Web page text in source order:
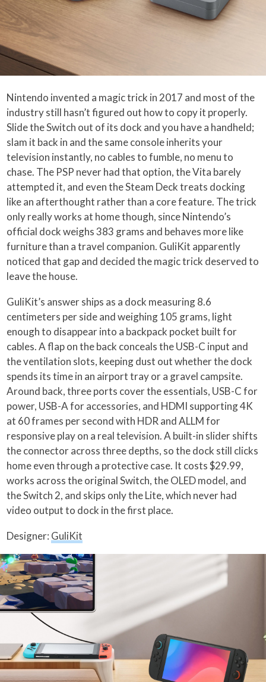
Nintendo invented a magic trick in 2017 and most of the
industry still hasn’t figured out how to copy it properly.
Slide the Switch out of its dock and you have a handheld;
slam it back in and the same console inherits your
television instantly, no cables to fumble, no menu to
chase. The PSP never had that option, the Vita barely
attempted it, and even the Steam Deck treats docking
like an afterthought rather than a core feature. The trick
only really works at home though, since Nintendo’s
official dock weighs 383 grams and behaves more like
furniture than a travel companion. GuliKit apparently
noticed that gap and decided the magic trick deserved to
leave the house.
GuliKit’s answer ships as a dock measuring 8.6
centimeters per side and weighing 105 grams, light
enough to disappear into a backpack pocket built for
cables. A flap on the back conceals the USB-C input and
the ventilation slots, keeping dust out whether the dock
spends its time in an airport tray or a gravel campsite.
Around back, three ports cover the essentials, USB-C for
power, USB-A for accessories, and HDMI supporting 4K
at 60 frames per second with HDR and ALLM for
responsive play on a real television. A built-in slider shifts
the connector across three depths, so the dock still clicks
home even through a protective case. It costs $29.99,
works across the original Switch, the OLED model, and
the Switch 2, and skips only the Lite, which never had
video output to dock in the first place.
Designer: GuliKit